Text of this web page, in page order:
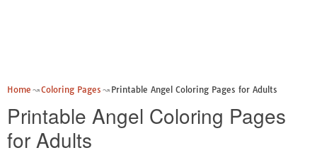
Home Coloring Pages Printable Angel Coloring Pages for Adults
Printable Angel Coloring Pages
for Adults